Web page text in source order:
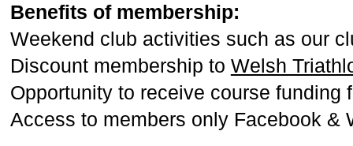
Benefits of membership:
Weekend club activities such as our
Discount membership to Welsh
Opportunity to receive course funding
Access to members only Facebook &